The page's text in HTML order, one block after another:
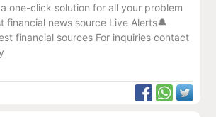
one-click solution for all your problem
financial news source Live Alerts🔔
financial sources For inquiries contact